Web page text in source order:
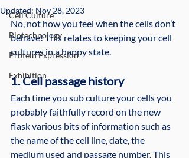
Cell Culture
Biotechnology
Protein Expression
Exhibition
Updated: Nov 28, 2023
No, not how you feel when the cells don’t
behave! This relates to keeping your cell
cultures in a happy state.
1. Cell passage history
Each time you sub culture your cells you
probably faithfully record on the new
flask various bits of information such as
the name of the cell line, date, the
medium used and passage number. This